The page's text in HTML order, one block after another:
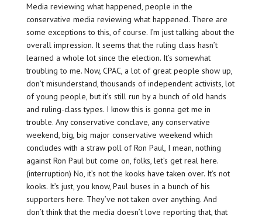
Media reviewing what happened, people in the
conservative media reviewing what happened. There are
some exceptions to this, of course. I’m just talking about the
overall impression. It seems that the ruling class hasn’t
learned a whole lot since the election. It’s somewhat
troubling to me. Now, CPAC, a lot of great people show up,
don’t misunderstand, thousands of independent activists, lot
of young people, but it’s still run by a bunch of old hands
and ruling-class types. I know this is gonna get me in
trouble. Any conservative conclave, any conservative
weekend, big, big major conservative weekend which
concludes with a straw poll of Ron Paul, I mean, nothing
against Ron Paul but come on, folks, let’s get real here.
(interruption) No, it’s not the kooks have taken over. It’s not
kooks. It’s just, you know, Paul buses in a bunch of his
supporters here. They’ve not taken over anything. And
don’t think that the media doesn’t love reporting that, that